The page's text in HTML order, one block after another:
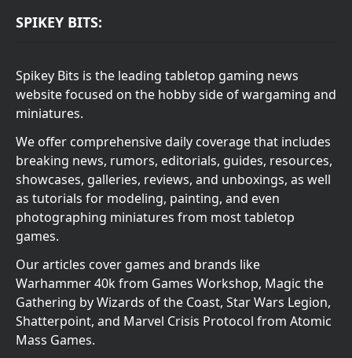
SPIKEY BITS:
Spikey Bits is the leading tabletop gaming news
website focused on the hobby side of wargaming and
miniatures.
We offer comprehensive daily coverage that includes
breaking news, rumors, editorials, guides, resources,
showcases, galleries, reviews, and unboxings, as well
as tutorials for modeling, painting, and even
photographing miniatures from most tabletop
games.
Our articles cover games and brands like
Warhammer 40k from Games Workshop, Magic the
Gathering by Wizards of the Coast, Star Wars Legion,
Shatterpoint, and Marvel Crisis Protocol from Atomic
Mass Games.